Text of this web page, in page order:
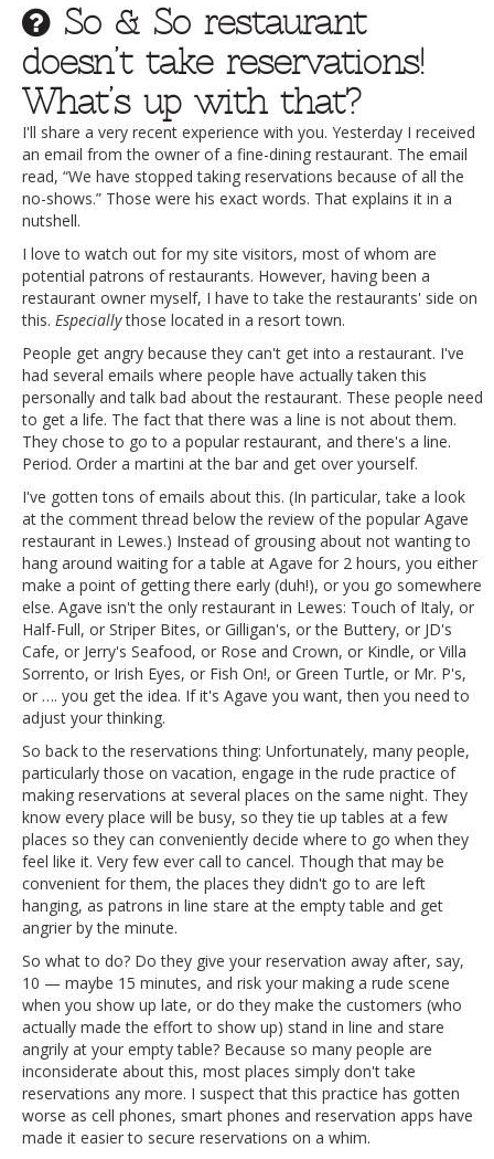
So & So restaurant
doesn’t take reservations!
What’s up with that?
I'll share a very recent experience with you. Yesterday I received
an email from the owner of a fine-dining restaurant. The email
read, “We have stopped taking reservations because of all the
no-shows.” Those were his exact words. That explains it in a
nutshell.
I love to watch out for my site visitors, most of whom are
potential patrons of restaurants. However, having been a
restaurant owner myself, I have to take the restaurants' side on
this. Especiallythose located in a resort town.
People get angry because they can't get into a restaurant. I've
had several emails where people have actually taken this
personally and talk bad about the restaurant. These people need
to get a life. The fact that there was a line is not about them.
They chose to go to a popular restaurant, and there's a line.
Period. Order a martini at the bar and get over yourself.
I've gotten tons of emails about this. (In particular, take a look
at the comment thread below the review of the popular Agave
restaurant in Lewes.) Instead of grousing about not wanting to
hang around waiting for a table at Agave for 2 hours, you either
make a point of getting there early (duh!), or you go somewhere
else. Agave isn't the only restaurant in Lewes: Touch of Italy, or
Half-Full, or Striper Bites, or Gilligan's, or the Buttery, or JD's
Cafe, or Jerry's Seafood, or Rose and Crown, or Kindle, or Villa
Sorrento, or Irish Eyes, or Fish On!, or Green Turtle, or Mr. P's,
or …. you get the idea. If it's Agave you want, then you need to
adjust your thinking.
So back to the reservations thing: Unfortunately, many people,
particularly those on vacation, engage in the rude practice of
making reservations at several places on the same night. They
know every place will be busy, so they tie up tables at a few
places so they can conveniently decide where to go when they
feel like it. Very few ever call to cancel. Though that may be
convenient for them, the places they didn't go to are left
hanging, as patrons in line stare at the empty table and get
angrier by the minute.
So what to do? Do they give your reservation away after, say,
10 — maybe 15 minutes, and risk your making a rude scene
when you show up late, or do they make the customers (who
actually made the effort to show up) stand in line and stare
angrily at your empty table? Because so many people are
inconsiderate about this, most places simply don't take
reservations any more. I suspect that this practice has gotten
worse as cell phones, smart phones and reservation apps have
made it easier to secure reservations on a whim.